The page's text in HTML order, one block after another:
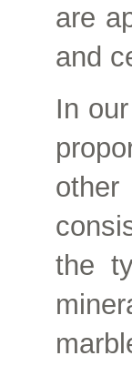
are
and
In
the